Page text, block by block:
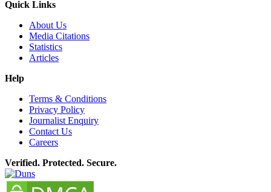
Quick Links
About Us
Media Citations
Statistics
Articles
Help
Terms & Conditions
Privacy Policy
Journalist Enquiry
Contact Us
Careers
Verified. Protected. Secure.